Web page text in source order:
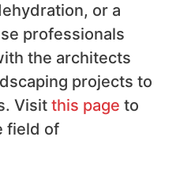
or a
professionals
the architects
projects to
Visit this page to
field of